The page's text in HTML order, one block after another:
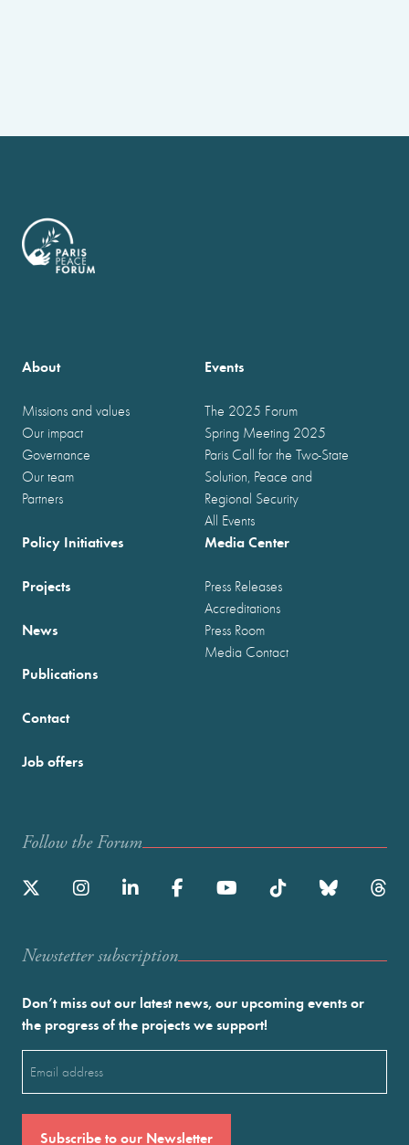
About
Missions and values
Our impact
Governance
Our team
Partners
Events
The 2025 Forum
Spring Meeting 2025
Paris Call for the Two-State
Solution, Peace and
Regional Security
All Events
Policy Initiatives
Projects
News
Publications
Media Center
Press Releases
Accreditations
Press Room
Media Contact
Contact
Job offers
Follow the Forum
Newstetter subscription
Don’t miss out our latest news, our upcoming events or
the progress of the projects we support!
(Required)